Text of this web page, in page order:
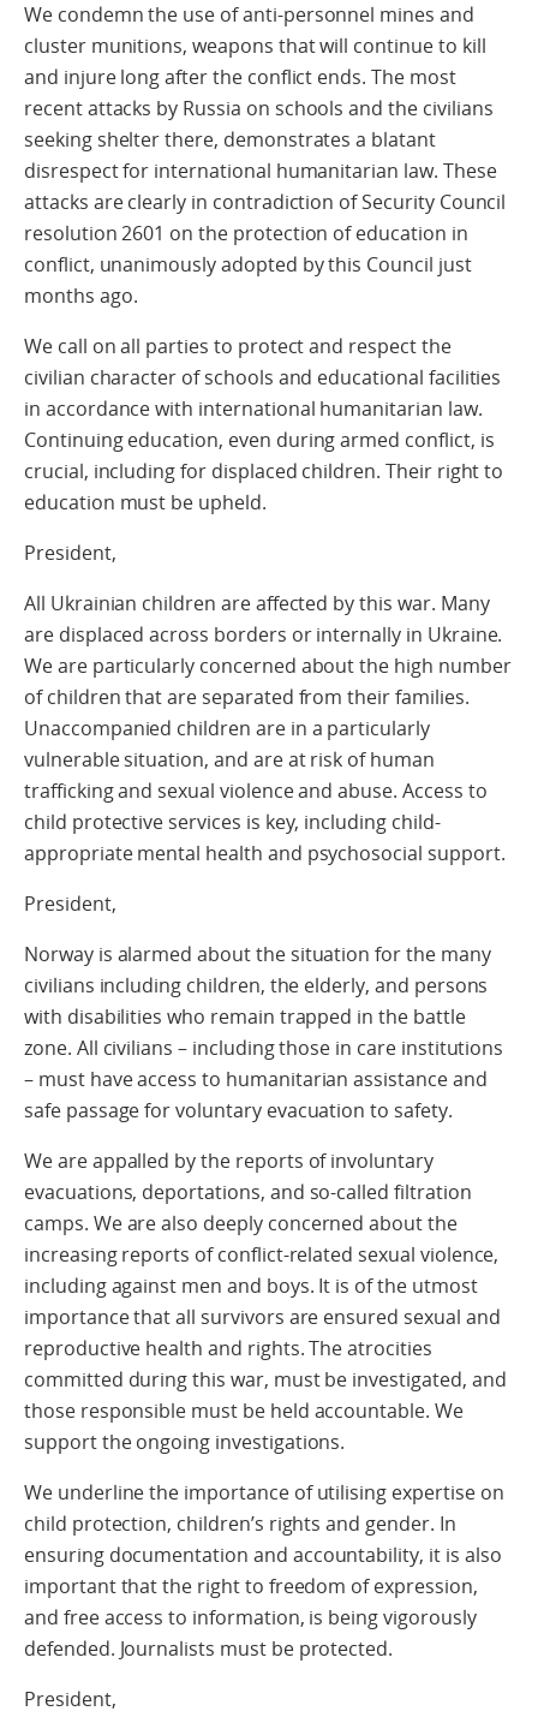
We condemn the use of anti-personnel mines and
cluster munitions, weapons that will continue to kill
and injure long after the conflict ends. The most
recent attacks by Russia on schools and the civilians
seeking shelter there, demonstrates a blatant
disrespect for international humanitarian law. These
attacks are clearly in contradiction of Security Council
resolution 2601 on the protection of education in
conflict, unanimously adopted by this Council just
months ago.
We call on all parties to protect and respect the
civilian character of schools and educational facilities
in accordance with international humanitarian law.
Continuing education, even during armed conflict, is
crucial, including for displaced children. Their right to
education must be upheld.
President,
All Ukrainian children are affected by this war. Many
are displaced across borders or internally in Ukraine.
We are particularly concerned about the high number
of children that are separated from their families.
Unaccompanied children are in a particularly
vulnerable situation, and are at risk of human
trafficking and sexual violence and abuse. Access to
child protective services is key, including child-
appropriate mental health and psychosocial support.
President,
Norway is alarmed about the situation for the many
civilians including children, the elderly, and persons
with disabilities who remain trapped in the battle
zone. All civilians – including those in care institutions
– must have access to humanitarian assistance and
safe passage for voluntary evacuation to safety.
We are appalled by the reports of involuntary
evacuations, deportations, and so-called filtration
camps. We are also deeply concerned about the
increasing reports of conflict-related sexual violence,
including against men and boys. It is of the utmost
importance that all survivors are ensured sexual and
reproductive health and rights. The atrocities
committed during this war, must be investigated, and
those responsible must be held accountable. We
support the ongoing investigations.
We underline the importance of utilising expertise on
child protection, children’s rights and gender. In
ensuring documentation and accountability, it is also
important that the right to freedom of expression,
and free access to information, is being vigorously
defended. Journalists must be protected.
President,